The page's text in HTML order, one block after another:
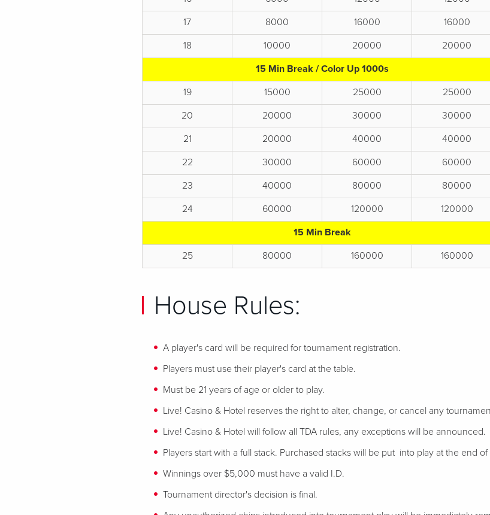
17
8000 16000
16000
18
10000 20000
20000
15 Min Break / Color Up 1000s
19
15000 25000
25000
20
20000 30000
30000
21
20000 40000
40000
22
30000 60000
60000
23
40000 80000
80000
24
60000 120000
120000
15 Min Break
25
80000 160000 160000
House Rules:
A player's card will be required for tournament registration.
Players must use their player's card at the table.
Must be 21 years of age or older to play.
Live! Casino & Hotel reserves the right to alter, change, or cancel any
Live! Casino & Hotel will follow all TDA rules, any exceptions will be announced.
Players start with a full stack. Purchased stacks will be put into play at the end
Winnings over $5,000 must have a valid I.D.
Tournament director's decision is final.